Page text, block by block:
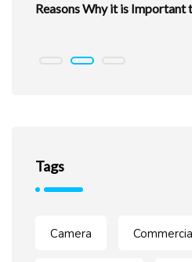
Reasons Why it is Important
Tags
Camera